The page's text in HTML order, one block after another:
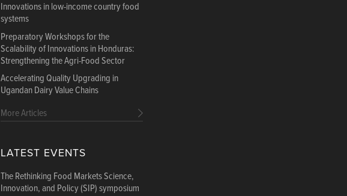
Innovations in low-income country food
systems
Preparatory Workshops for the
Scalability of Innovations in Honduras:
Strengthening the Agri-Food Sector
Accelerating Quality Upgrading in
Ugandan Dairy Value Chains
More Articles
LATEST EVENTS
The Rethinking Food Markets Science,
Innovation, and Policy (SIP) symposium